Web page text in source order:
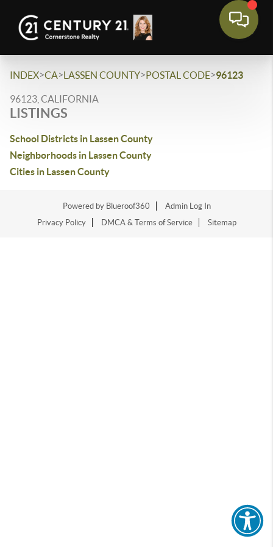
INDEX>CA>LASSEN COUNTY>POSTAL CODE>96123
96123, CALIFORNIA
LISTINGS
School Districts in Lassen County
Neighborhoods in Lassen County
Cities in Lassen County
Powered by Blueroof360
Admin Log In
Privacy Policy
DMCA & Terms of Service Sitemap